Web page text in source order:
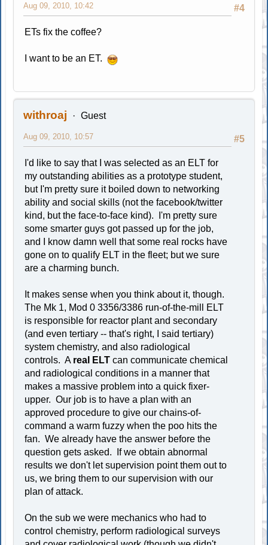
#4
Aug 09, 2010, 10:42
ETs fix the coffee?
I want to be an ET.
withroaj Guest
#5
Aug 09, 2010, 10:57
I'd like to say that I was selected as an ELT for
my outstanding abilities as a prototype student,
but I'm pretty sure it boiled down to networking
ability and social skills (not the facebook/twitter
kind, but the face-to-face kind). I'm pretty sure
some smarter guys got passed up for the job,
and I know damn well that some real rocks have
gone on to qualify ELT in the fleet; but we sure
are a charming bunch.
It makes sense when you think about it, though.
The Mk 1, Mod 0 3356/3386 run-of-the-mill ELT
is responsible for reactor plant and secondary
(and even tertiary -- that's right, I said tertiary)
system chemistry, and also radiological
controls. A real ELT can communicate chemical
and radiological conditions in a manner that
makes a massive problem into a quick fixer-
upper. Our job is to have a plan with an
approved procedure to give our chains-of-
command a warm fuzzy when the poo hits the
fan. We already have the answer before the
question gets asked. If we obtain abnormal
results we don't let supervision point them out to
us, we bring them to our supervision with our
plan of attack.
On the sub we were mechanics who had to
control chemistry, perform radiological surveys